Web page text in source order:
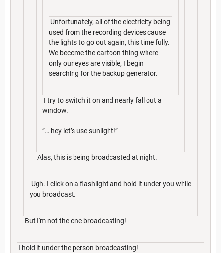
Unfortunately, all of the electricity being
used from the recording devices cause
the lights to go out again, this time fully.
We become the cartoon thing where
only our eyes are visible, I begin
searching for the backup generator.
I try to switch it on and nearly fall out a
window.
”… hey let’s use sunlight!”
Alas, this is being broadcasted at night.
Ugh. I click on a flashlight and hold it under you while
you broadcast.
But I'm not the one broadcasting!
I hold it under the person broadcasting!